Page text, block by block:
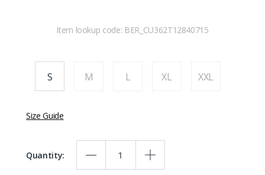
Item lookup code: BER_CU362T12840715
S M L XL XXL
Size Guide
Quantity: